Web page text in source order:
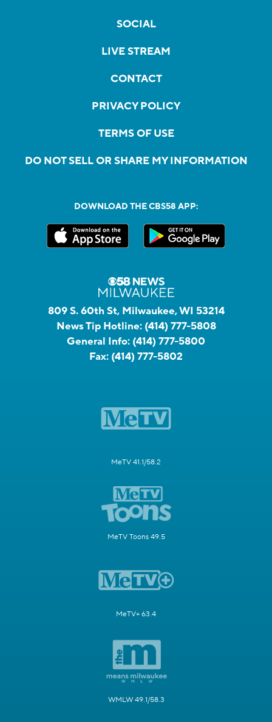
SOCIAL
LIVE STREAM
CONTACT
PRIVACY POLICY
TERMS OF USE
DO NOT SELL OR SHARE MY INFORMATION
DOWNLOAD THE CBS58 APP:
809 S. 60th St, Milwaukee, WI 53214
News Tip Hotline: (414) 777-5808
General Info: (414) 777-5800
Fax: (414) 777-5802
MeTV 41.1/58.2
MeTV Toons 49.5
MeTV+ 63.4
WMLW 49.1/58.3